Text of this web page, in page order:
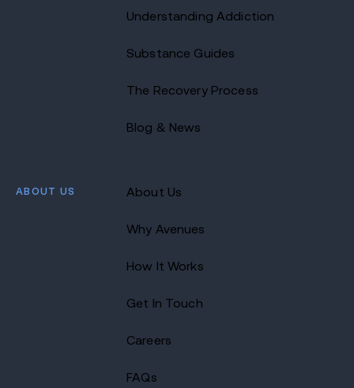
Understanding Addiction
Substance Guides
The Recovery Process
Blog & News
ABOUT US About Us
Why Avenues
How It Works
Get In Touch
Careers
FAQs